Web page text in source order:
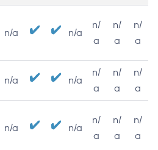
n/a n/a
n/
a
n/
a
n/
a
n/a n/a
n/
a
n/
a
n/
a
n/a n/a
n/
a
n/
a
n/
a